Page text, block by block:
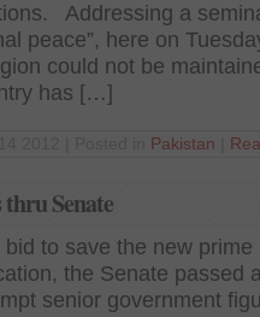
Addressing a
peace”, here on
could not be
has […]
Pakistan
Senate
bid to save the new prime
the Senate passed
senior government